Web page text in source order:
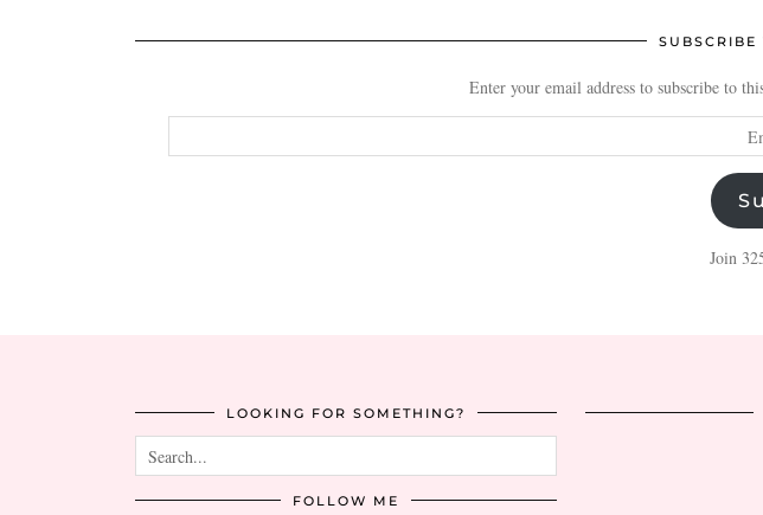
Enter your email address to subscribe to
Address
Join
LOOKING FOR SOMETHING?
FOLLOW ME